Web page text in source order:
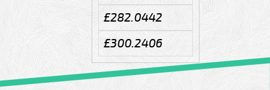
£282.0442
£300.2406